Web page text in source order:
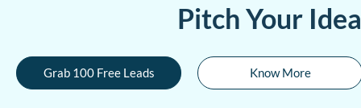
Pitch Your
Grab 100 Free Leads Know More